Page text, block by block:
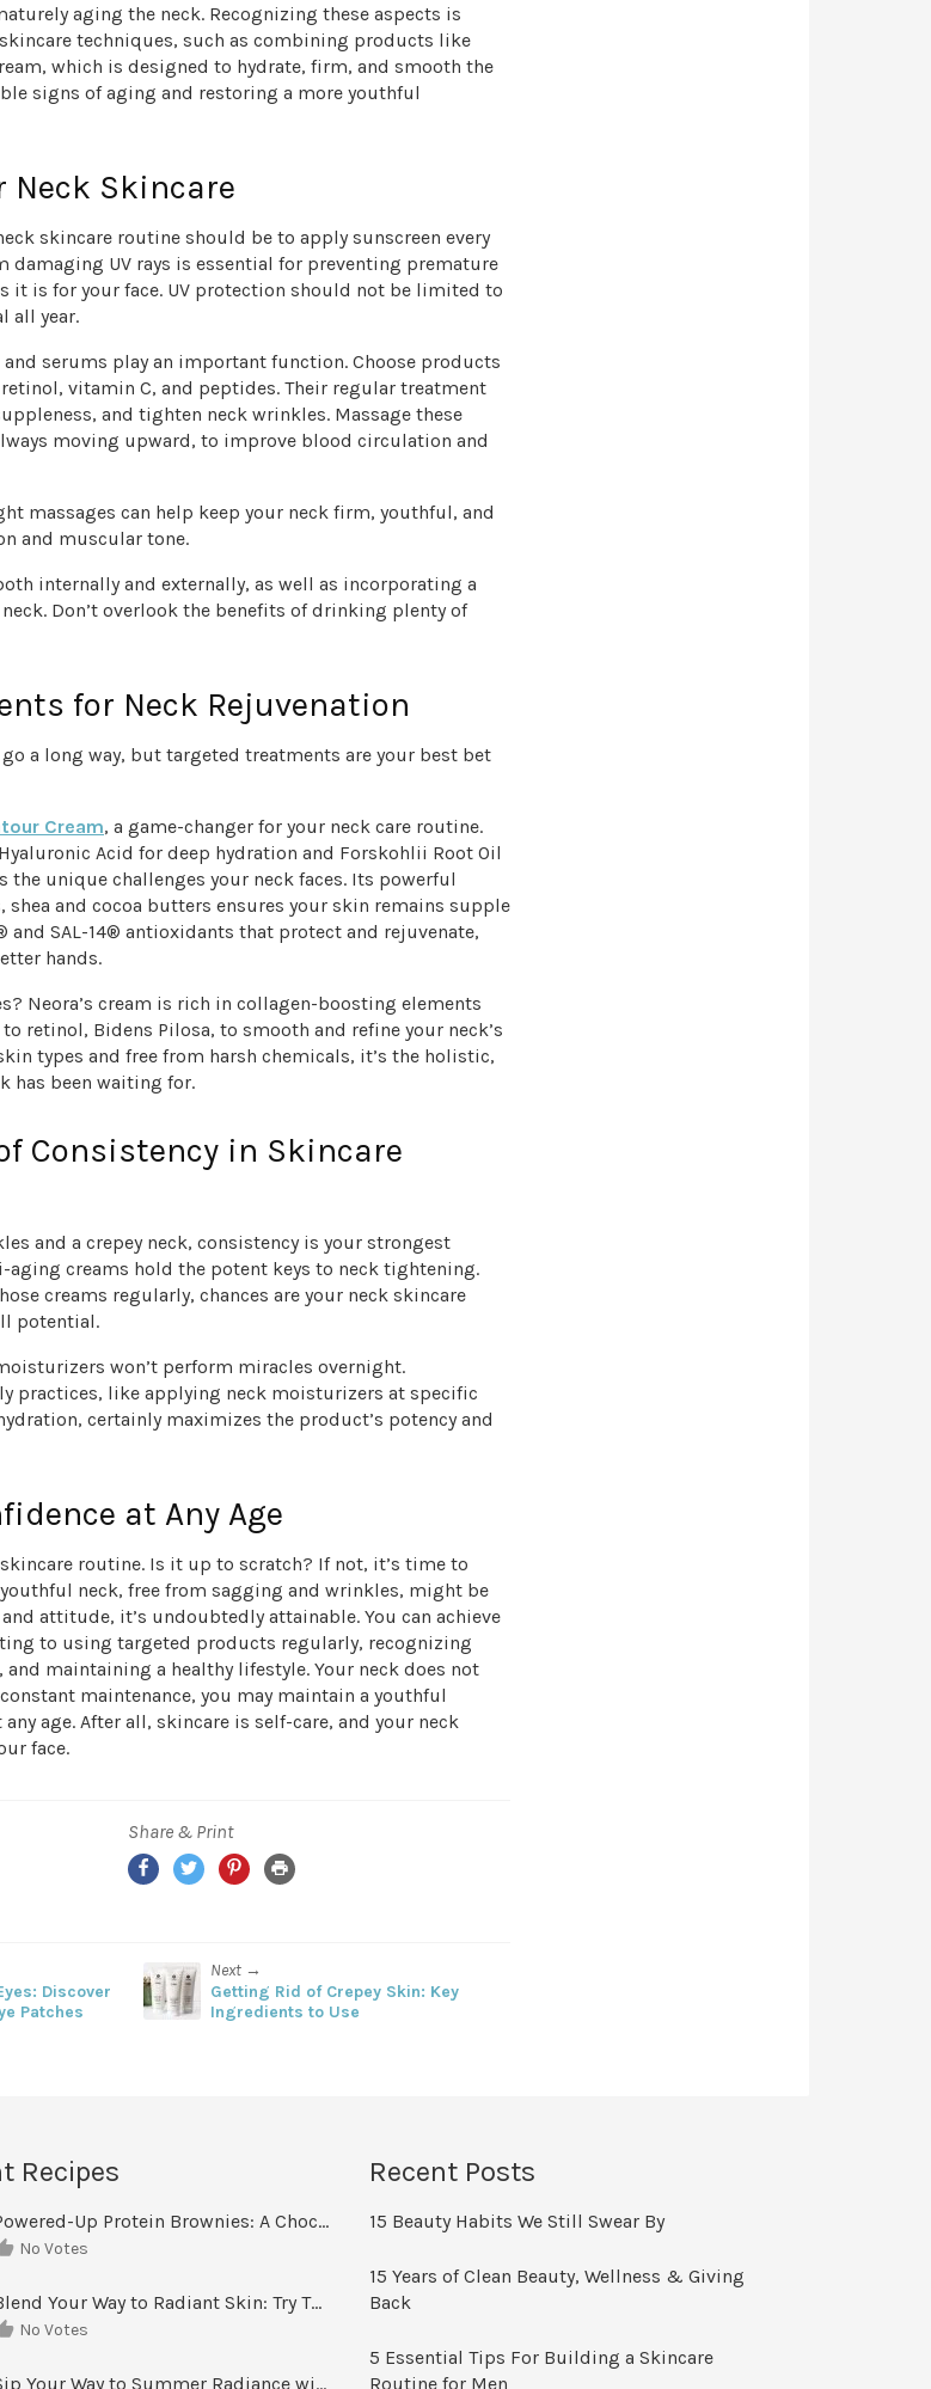
aging the neck. Recognizing these aspects is
techniques, such as combining products like
which is designed to hydrate, firm, and smooth the
signs of aging and restoring a more youthful
Neck Skincare
skincare routine should be to apply sunscreen every
damaging UV rays is essential for preventing premature
it is for your face. UV protection should not be limited to
all year.
serums play an important function. Choose products
vitamin C, and peptides. Their regular treatment
and tighten neck wrinkles. Massage these
moving upward, to improve blood circulation and
massages can help keep your neck firm, youthful, and
and muscular tone.
internally and externally, as well as incorporating a
Don’t overlook the benefits of drinking plenty of
for Neck Rejuvenation
a long way, but targeted treatments are your best bet
Cream, a game-changer for your neck care routine.
Acid for deep hydration and Forskohlii Root Oil
unique challenges your neck faces. Its powerful
and cocoa butters ensures your skin remains supple
and SAL-14® antioxidants that protect and rejuvenate,
hands.
Neora’s cream is rich in collagen-boosting elements
retinol, Bidens Pilosa, to smooth and refine your neck’s
types and free from harsh chemicals, it’s the holistic,
has been waiting for.
Consistency in Skincare
and a crepey neck, consistency is your strongest
aging creams hold the potent keys to neck tightening.
creams regularly, chances are your neck skincare
potential.
won’t perform miracles overnight.
practices, like applying neck moisturizers at specific
certainly maximizes the product’s potency and
at Any Age
routine. Is it up to scratch? If not, it’s time to
youthful neck, free from sagging and wrinkles, might be
attitude, it’s undoubtedly attainable. You can achieve
to using targeted products regularly, recognizing
maintaining a healthy lifestyle. Your neck does not
maintenance, you may maintain a youthful
age. After all, skincare is self-care, and your neck
face.
Share & Print
Facebook
TwitterPinterest
Print
Discover
Patches
Next →
Getting Rid of Crepey Skin: Key
Ingredients to Use
Recipes
Powered-Up Protein Brownies: A Chocolate Treat You Can Feel Good About
No Votes
Blend Your Way to Radiant Skin: Try This Berry Glow-Up Smoothie
No Votes
Sip Your Way to Summer Radiance with Sunrise Glow Lemonade
Recent Posts
15 Beauty Habits We Still Swear By
15 Years of Clean Beauty, Wellness & Giving
Back
5 Essential Tips For Building a Skincare
Routine for Men